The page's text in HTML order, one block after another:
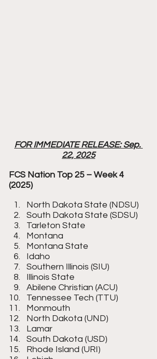
FOR IMMEDIATE RELEASE: Sep.
22, 2025
FCS Nation Top 25 – Week 4
(2025)
North Dakota State (NDSU)
South Dakota State (SDSU)
Tarleton State
Montana
Montana State
Idaho
Southern Illinois (SIU)
Illinois State
Abilene Christian (ACU)
Tennessee Tech (TTU)
Monmouth
North Dakota (UND)
Lamar
South Dakota (USD)
Rhode Island (URI)